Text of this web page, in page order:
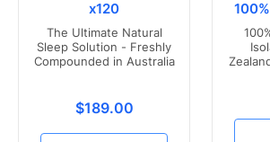
x120
The Ultimate Natural
Sleep Solution - Freshly
Compounded in Australia
Translation missing:
$189.00